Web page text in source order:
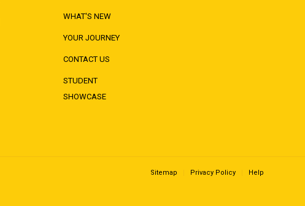
WHAT'S NEW
YOUR JOURNEY
CONTACT US
STUDENT
SHOWCASE
Sitemap Privacy Policy Help